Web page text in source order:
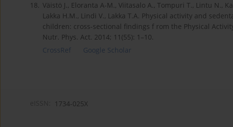
18. Väistö J., Eloranta A-M., Viitasalo A., Tompuri T., Lintu N.,
Lakka H.M., Lindi V., Lakka T.A. Physical activity and
children: cross-sectional findings f rom the Physical
Nutr. Phys. Act. 2014; 11(55): 1–10.
CrossRef
Google Scholar
1734-025X